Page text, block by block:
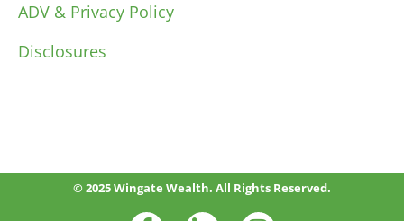
ADV & Privacy Policy
Disclosures
© 2025 Wingate Wealth. All Rights Reserved.